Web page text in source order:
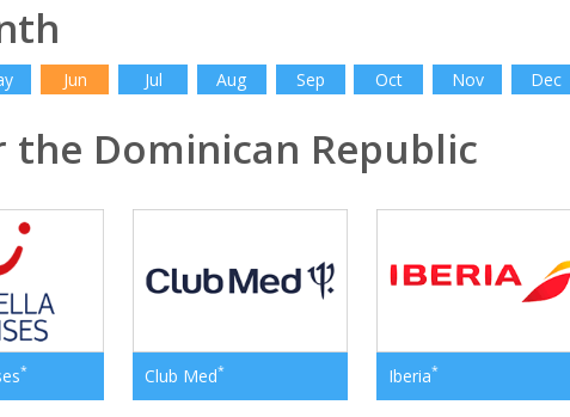
Jun Jul Aug Sep Oct Nov Dec
the Dominican Republic
* Club Med* Iberia*